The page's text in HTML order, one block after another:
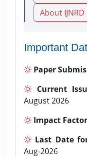
About IJNRD
Important
Paper
Current
August 2026
Impact
Last Date
Aug-2026